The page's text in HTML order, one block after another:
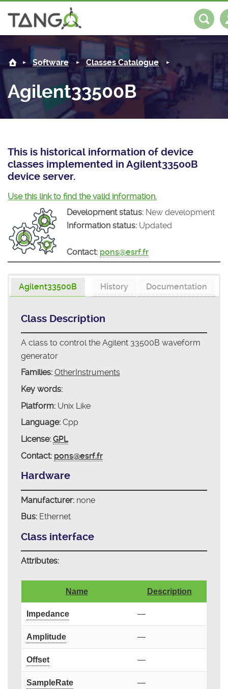
About us
Steering Committee
History
License
Mission
Community
News
Tango-Controls on Slack
Matrix
Software
Classes Documentation
Tango Ecosystem
Industrial
Projects
Forum
Mattermost
Documentation
Download
Software Classes Catalogue
Agilent33500B
This is historical information of device
classes implemented in Agilent33500B
device server.
Use this link to find the valid information.
Development status: New development
Information status: Updated
Contact: pons@esrf.fr
Agilent33500B Documentation
History
Class Description
A class to control the Agilent 33500B waveform
generator
Families: OtherInstruments
Key words:
Platform:Unix Like
Language:Cpp
License: GPL
Contact: pons@esrf.fr
Hardware
Manufacturer:none
Bus:Ethernet
Class interface
Attributes:
Name Description
Impedance —
Amplitude —
Offset —
SampleRate —